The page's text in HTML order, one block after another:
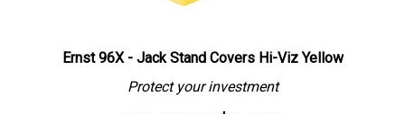
Ernst 96X - Jack Stand Covers Hi-Viz Yellow
Protect your investment